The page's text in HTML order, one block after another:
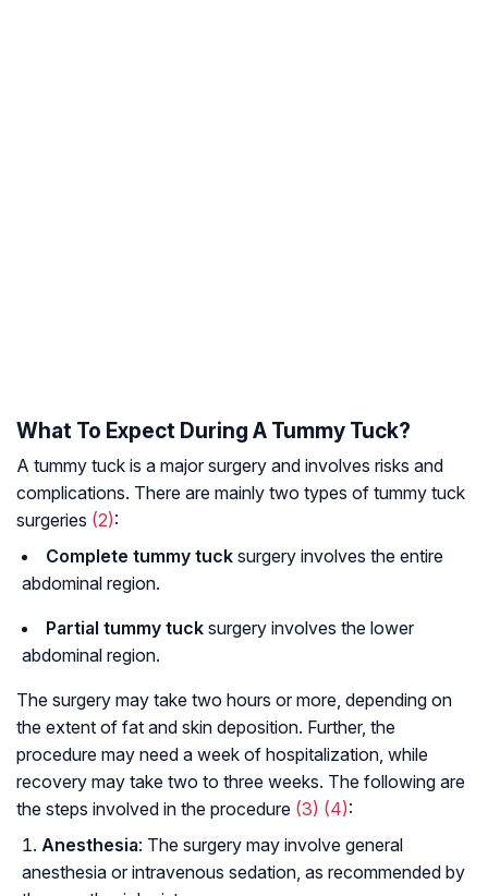
What To Expect During A Tummy Tuck?
A tummy tuck is a major surgery and involves risks and
complications. There are mainly two types of tummy tuck
surgeries (2):
Complete tummy tuck surgery involves the entire
abdominal region.
Partial tummy tuck surgery involves the lower
abdominal region.
The surgery may take two hours or more, depending on
the extent of fat and skin deposition. Further, the
procedure may need a week of hospitalization, while
recovery may take two to three weeks. The following are
the steps involved in the procedure (3) (4):
Anesthesia: The surgery may involve general
anesthesia or intravenous sedation, as recommended by